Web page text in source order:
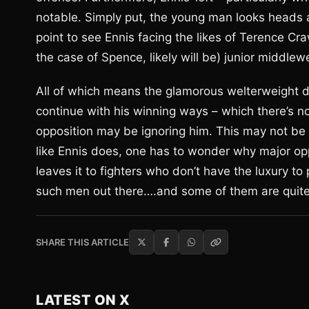
notable. Simply put, the young man looks
point to see Ennis facing the likes of Terence
the case of Spence, likely will be) junior
All of which means the glamorous welterweight
continue with his winning ways – which there’s
opposition may be ignoring him. This may not
like Ennis does, one has to wonder why major
leaves it to fighters who don’t have the luxury
such men out there….and some of them are
SHARE THIS ARTICLE
LATEST ON X